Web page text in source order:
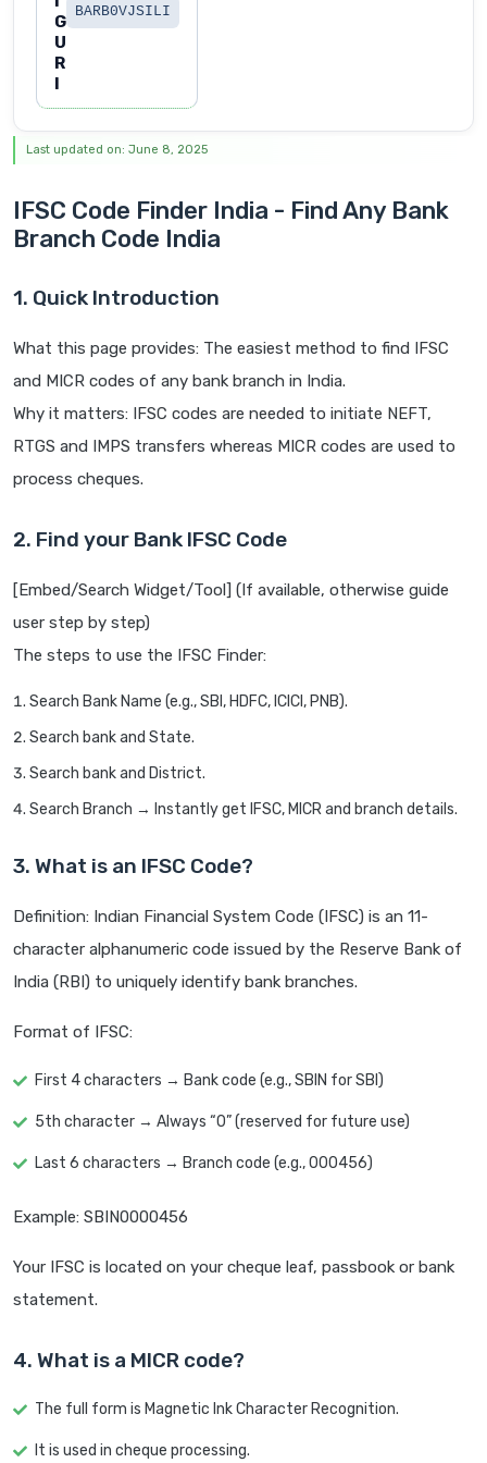
G
U
R
I
BARB0VJSILI
Last updated on: June 8, 2025
IFSC Code Finder India - Find Any Bank
Branch Code India
1. Quick Introduction
What this page provides: The easiest method to find IFSC
and MICR codes of any bank branch in India.
Why it matters: IFSC codes are needed to initiate NEFT,
RTGS and IMPS transfers whereas MICR codes are used to
process cheques.
2. Find your Bank IFSC Code
[Embed/Search Widget/Tool] (If available, otherwise guide
user step by step)
The steps to use the IFSC Finder:
Search Bank Name (e.g., SBI, HDFC, ICICI, PNB).
Search bank and State.
Search bank and District.
Search Branch → Instantly get IFSC, MICR and branch details.
3. What is an IFSC Code?
Definition: Indian Financial System Code (IFSC) is an 11-
character alphanumeric code issued by the Reserve Bank of
India (RBI) to uniquely identify bank branches.
Format of IFSC:
First 4 characters → Bank code (e.g., SBIN for SBI)
5th character → Always “0” (reserved for future use)
Last 6 characters → Branch code (e.g., 000456)
Example: SBIN0000456
Your IFSC is located on your cheque leaf, passbook or bank
statement.
4. What is a MICR code?
The full form is Magnetic Ink Character Recognition.
It is used in cheque processing.